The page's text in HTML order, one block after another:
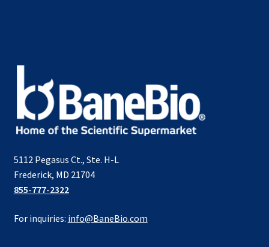
5112 Pegasus Ct., Ste. H-L
Frederick, MD 21704
855-777-2322
For inquiries: info@BaneBio.com